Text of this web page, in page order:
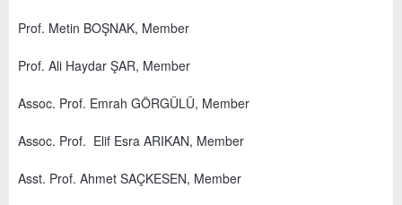
Prof. Metin BOŞNAK, Member
Prof. Ali Haydar ŞAR, Member
Assoc. Prof. Emrah GÖRGÜLÜ, Member
Assoc. Prof. Elif Esra ARIKAN, Member
Asst. Prof. Ahmet SAÇKESEN, Member